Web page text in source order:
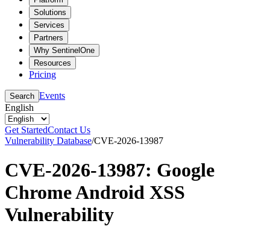
Solutions
Services
Partners
Why SentinelOne
Resources
Pricing
Search Events
English
Get StartedContact Us
Vulnerability Database/CVE-2026-13987
CVE-2026-13987: Google
Chrome Android XSS
Vulnerability